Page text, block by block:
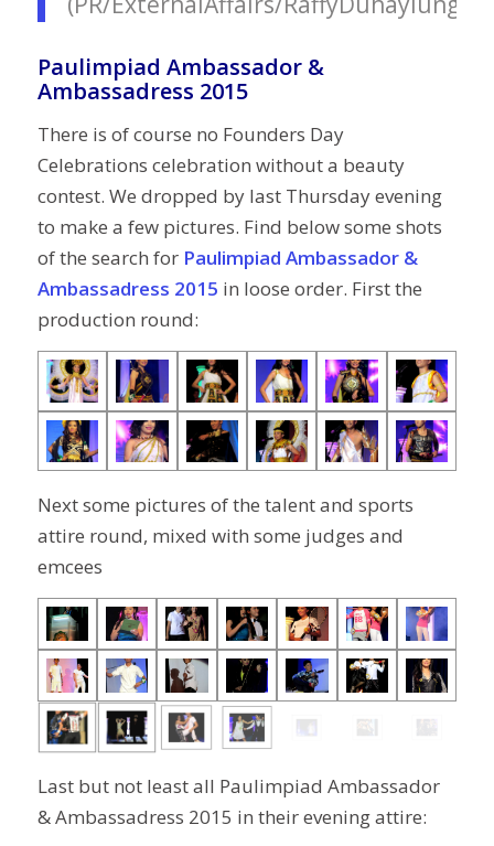
Paulimpiad Ambassador &
Ambassadress 2015
There is of course no Founders Day
Celebrations celebration without a beauty
contest. We dropped by last Thursday evening
to make a few pictures. Find below some shots
of the search forPaulimpiad Ambassador &
Ambassadress 2015 in loose order. First the
production round:
Next some pictures of the talent and sports
attire round, mixed with some judges and
emcees
Last but not least all Paulimpiad Ambassador
& Ambassadress 2015 in their evening attire: